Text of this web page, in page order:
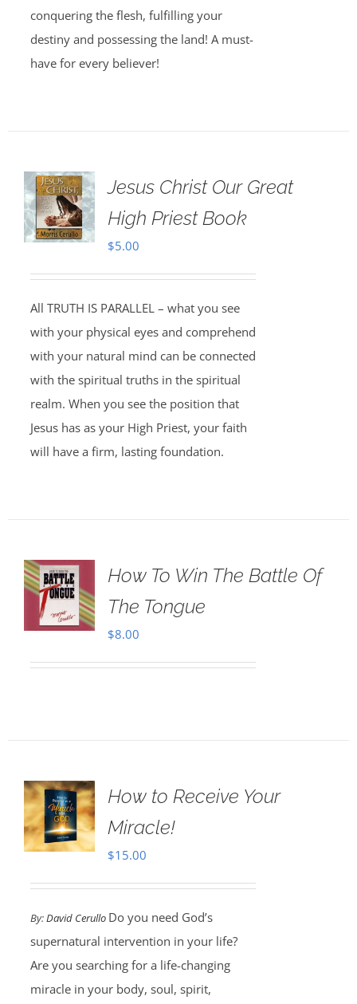
conquering the flesh, fulfilling your
destiny and possessing the land! A must-
have for every believer!
Jesus Christ Our Great
High Priest Book
$5.00
All TRUTH IS PARALLEL – what you see
with your physical eyes and comprehend
with your natural mind can be connected
with the spiritual truths in the spiritual
realm. When you see the position that
Jesus has as your High Priest, your faith
will have a firm, lasting foundation.
How To Win The Battle Of
The Tongue
$8.00
How to Receive Your
Miracle!
$15.00
By:David Cerullo Do you need God’s
supernatural intervention in your life?
Are you searching for a life-changing
miracle in your body, soul, spirit,